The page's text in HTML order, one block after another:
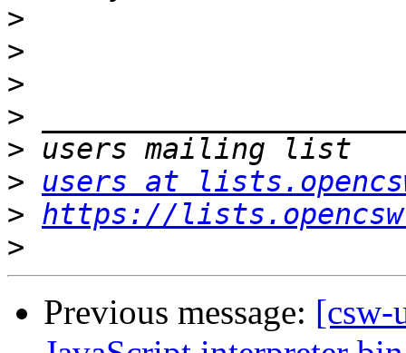
>
>
>
>
>
>
users at
> https://
>
Previous message: [csw-